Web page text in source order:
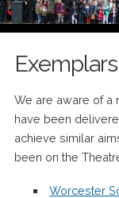
Exemplars
We are aware of a
have been
achieve similar
been on the
Worcester